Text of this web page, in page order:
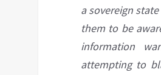
a sovereign
them to be
information
attempting to